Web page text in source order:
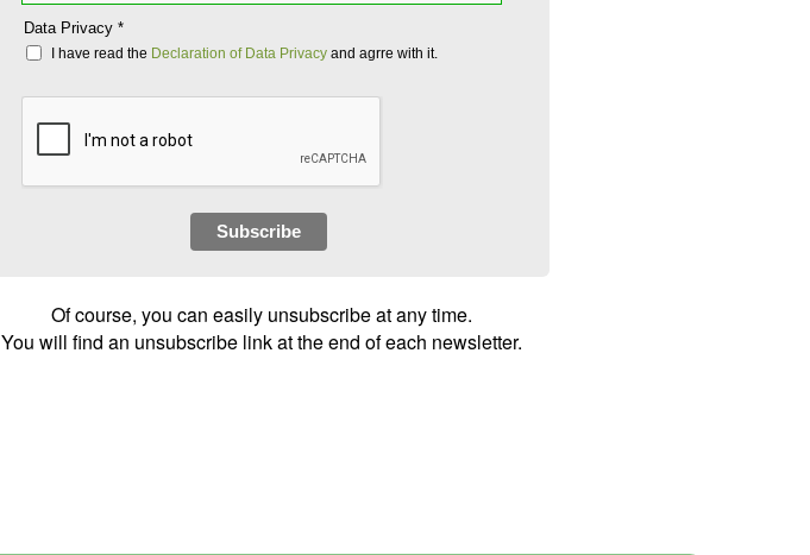
Data Privacy *
I have read the Declaration of Data Privacy and agrre with it.
Subscribe
Of course, you can easily unsubscribe at any time.
You will find an unsubscribe link at the end of each newsletter.